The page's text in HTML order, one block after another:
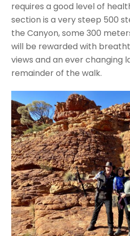
requires a good level of
section is a very steep 500
the Canyon, some 300
will be rewarded with
views and an ever changing
remainder of the walk.